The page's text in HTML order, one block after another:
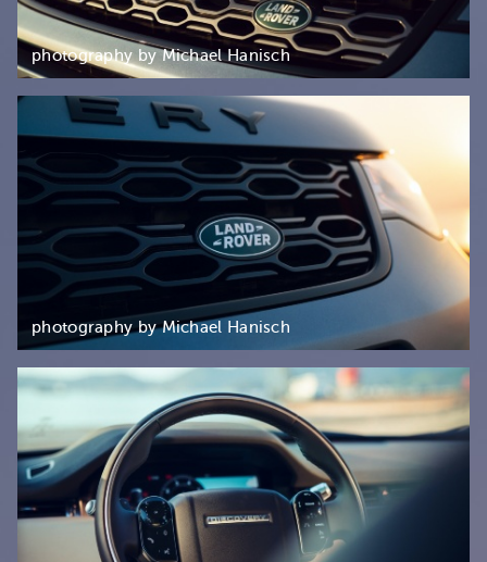
photography by Michael Hanisch
photography by Michael Hanisch